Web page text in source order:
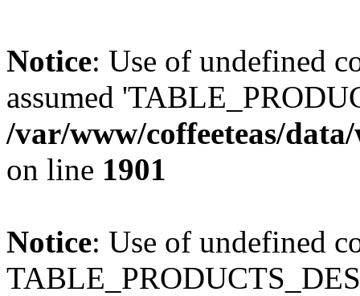
Notice: Use of undefined
assumed
/var/www/coffeeteas/
on line 1901
Notice: Use of undefined